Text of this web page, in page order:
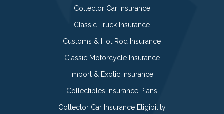
Collector Car Insurance
Classic Truck Insurance
Customs & Hot Rod Insurance
Classic Motorcycle Insurance
Import & Exotic Insurance
Collectibles Insurance Plans
Collector Car Insurance Eligibility